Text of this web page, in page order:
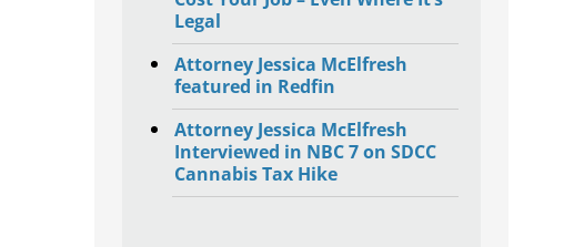
Legal
Attorney Jessica McElfresh
featured in Redfin
Attorney Jessica McElfresh
Interviewed in NBC 7 on SDCC
Cannabis Tax Hike